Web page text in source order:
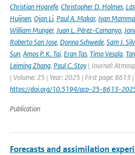
Christian Hogrefe, Christopher D. Holmes,
Huijnen, Qian Li, Paul A. Makar, Ivan
William Munger, Juan L. Pérez-Camanyo,
Roberto San Jose, Donna Schwede, Sam J.
Sun, Amos P. K. Tai, Eran Tas, Timo Vesala,
Leiming Zhang, Paul C. Stoy | Journal:
| Volume: 25 | Year: 2025 | First page: 8613
https://doi.org/10.5194/acp-25-8613-
Publication
Forecasts and assimilation